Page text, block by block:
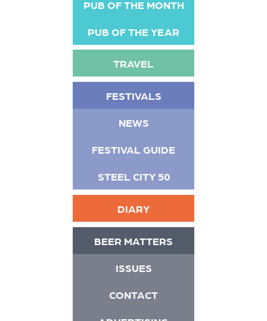
PUB OF THE MONTH
PUB OF THE YEAR
TRAVEL
FESTIVALS
NEWS
FESTIVAL GUIDE
STEEL CITY 50
DIARY
BEER MATTERS
ISSUES
CONTACT